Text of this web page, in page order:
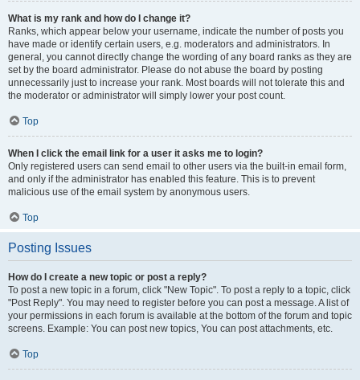
What is my rank and how do I change it?
Ranks, which appear below your username, indicate the number of posts you
have made or identify certain users, e.g. moderators and administrators. In
general, you cannot directly change the wording of any board ranks as they are
set by the board administrator. Please do not abuse the board by posting
unnecessarily just to increase your rank. Most boards will not tolerate this and
the moderator or administrator will simply lower your post count.
Top
When I click the email link for a user it asks me to login?
Only registered users can send email to other users via the built-in email form,
and only if the administrator has enabled this feature. This is to prevent
malicious use of the email system by anonymous users.
Top
Posting Issues
How do I create a new topic or post a reply?
To post a new topic in a forum, click "New Topic". To post a reply to a topic, click
"Post Reply". You may need to register before you can post a message. A list of
your permissions in each forum is available at the bottom of the forum and topic
screens. Example: You can post new topics, You can post attachments, etc.
Top